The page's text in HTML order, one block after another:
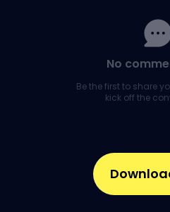
No
Be the first to share
kick off the